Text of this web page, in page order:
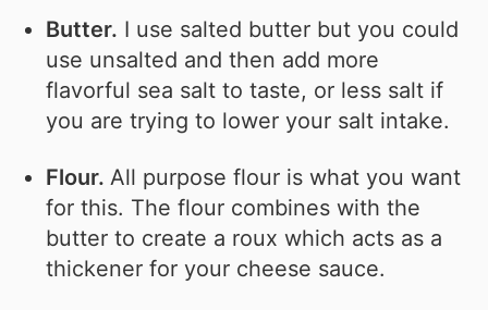
Butter. I use salted butter but you could
use unsalted and then add more
flavorful sea salt to taste, or less salt if
you are trying to lower your salt intake.
Flour. All purpose flour is what you want
for this. The flour combines with the
butter to create a roux which acts as a
thickener for your cheese sauce.